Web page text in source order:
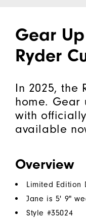
Gear
Ryder
In 2025, the
home. Gear
with
available
Overview
Limited Edition
Jane is 5' 9"
Style #35024